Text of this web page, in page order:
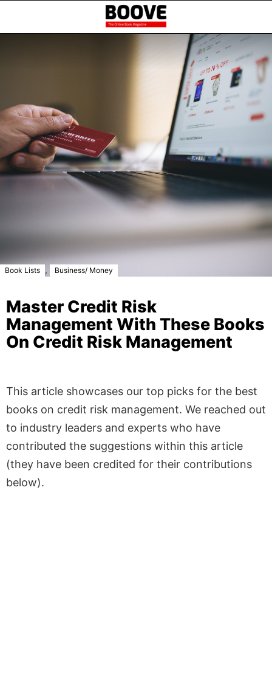
Book Lists , Business/ Money
Master Credit Risk
Management With These Books
On Credit Risk Management
This article showcases our top picks for the best
books on credit risk management. We reached out
to industry leaders and experts who have
contributed the suggestions within this article
(they have been credited for their contributions
below).